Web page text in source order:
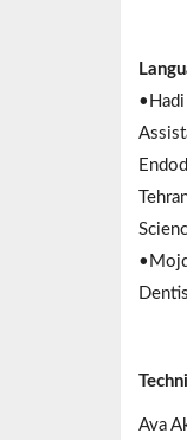
•Hadi
Ava